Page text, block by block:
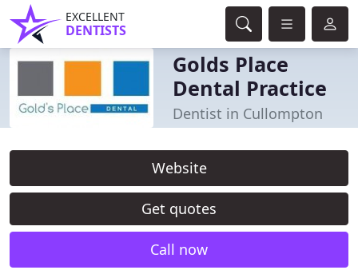
EXCELLENT
DENTISTS
Golds Place
Dental Practice
Dentist in Cullompton
Website
Get quotes
Call now